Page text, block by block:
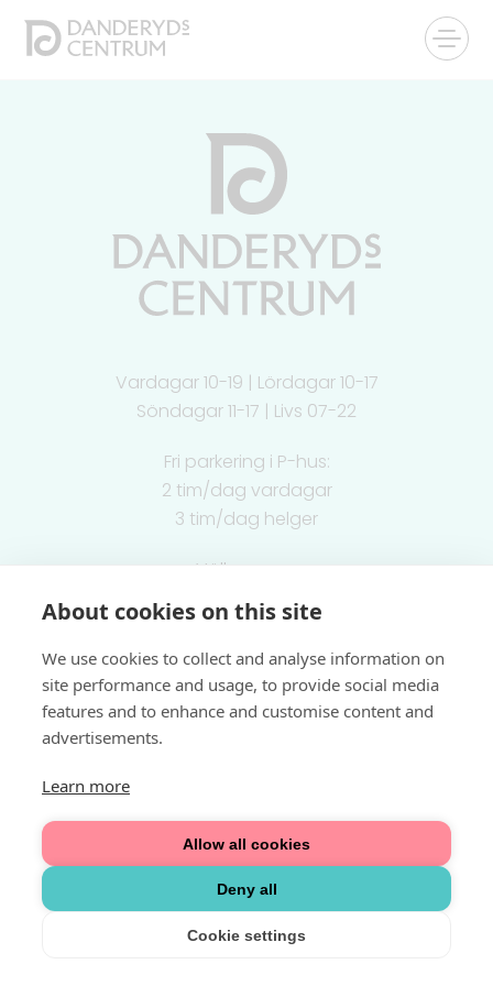
About cookies on this site
We use cookies to collect and analyse information on
site performance and usage, to provide social media
features and to enhance and customise content and
advertisements.
Learn more
Allow all cookies
Deny all
Cookie settings
Vardagar 10-19 | Lördagar 10-17
Söndagar 11-17 | Livs 07-22
Fri parkering i P-hus:
2 tim/dag vardagar
3 tim/dag helger
Välkommen
Integritetspolicy